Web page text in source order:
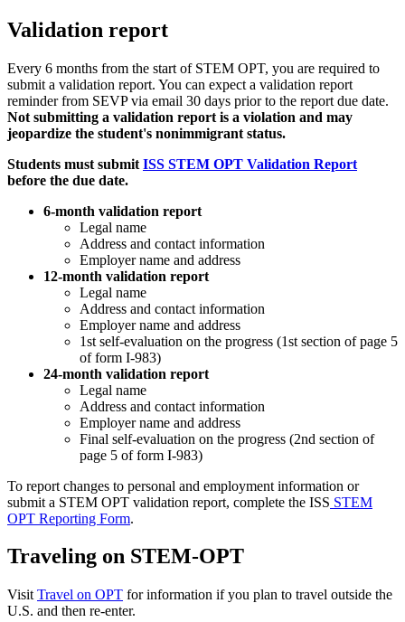
Validation report
Every 6 months from the start of STEM OPT, you are required to
submit a validation report. You can expect a validation report
reminder from SEVP via email 30 days prior to the report due date.
Not submitting a validation report is a violation and may
jeopardize the student's nonimmigrant status.
Students must submit ISS STEM OPT Validation Report
before the due date.
6-month validation report
Legal name
Address and contact information
Employer name and address
12-month validation report
Legal name
Address and contact information
Employer name and address
1st self-evaluation on the progress (1st section of page 5
of form I-983)
24-month validation report
Legal name
Address and contact information
Employer name and address
Final self-evaluation on the progress (2nd section of
page 5 of form I-983)
To report changes to personal and employment information or
submit a STEM OPT validation report, complete the ISS STEM
OPT Reporting Form.
Traveling on STEM-OPT
Visit Travel on OPT for information if you plan to travel outside the
U.S. and then re-enter.